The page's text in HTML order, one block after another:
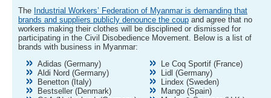
The Industrial Workers’ Federation of Myanmar is demanding that
brands and suppliers publicly denounce the coup and agree that no
workers making their clothes will be disciplined or dismissed for
participating in the Civil Disobedience Movement. Below is a list of
brands with business in Myanmar:
Adidas (Germany)
Aldi Nord (Germany)
Benetton (Italy)
Bestseller (Denmark)
Le Coq Sportif (France)
Lidl (Germany)
Lindex (Sweden)
Mango (Spain)